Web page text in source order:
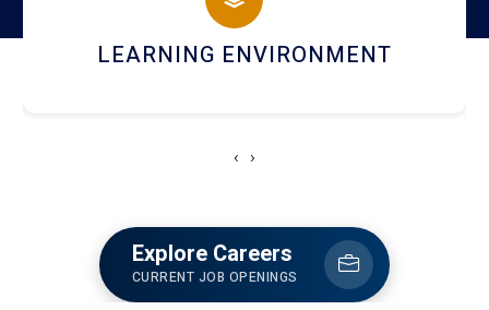
HOSTEL AND DINING
‹ ›
Explore Careers
CURRENT JOB OPENINGS